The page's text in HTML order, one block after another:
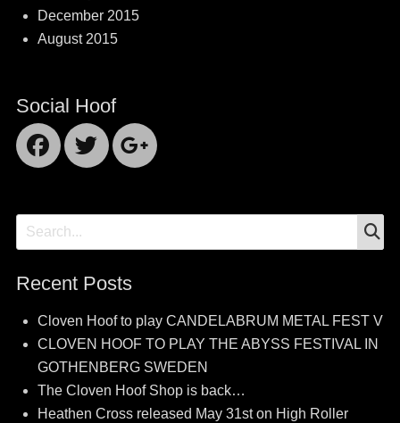
December 2015
August 2015
Social Hoof
Facebook
Twitter
Googleplus
Search
for:
Recent Posts
Cloven Hoof to play CANDELABRUM METAL FEST V
CLOVEN HOOF TO PLAY THE ABYSS FESTIVAL IN
GOTHENBERG SWEDEN
The Cloven Hoof Shop is back…
Heathen Cross released May 31st on High Roller